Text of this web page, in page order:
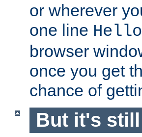
or wherever
one line
browser
once you get
chance of
But it's